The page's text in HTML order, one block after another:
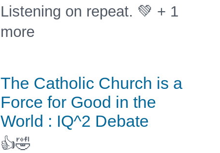
Listening on repeat. 💚 + 1
more
The Catholic Church is a
Force for Good in the
World : IQ^2 Debate
👍🤣